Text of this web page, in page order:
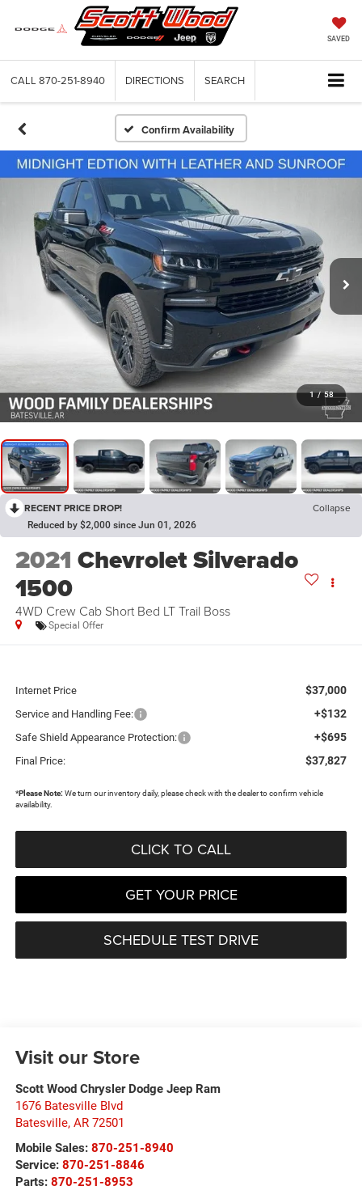
SAVED
CALL 870-251-8940 DIRECTIONS SEARCH
Confirm Availability
1 / 58
RECENT PRICE DROP! Collapse
Reduced by $2,000 since Jun 01, 2026
2021 Chevrolet Silverado
1500
4WD Crew Cab Short Bed LT Trail Boss
Special Offer
Internet Price $37,000
Service and Handling Fee: +$132
Safe Shield Appearance Protection: +$695
Final Price: $37,827
*Please Note: We turn our inventory daily, please check with the dealer to confirm vehicle
availability.
CLICK TO CALL
GET YOUR PRICE
SCHEDULE TEST DRIVE
Visit our Store
Scott Wood Chrysler Dodge Jeep Ram
1676 Batesville Blvd
Batesville, AR 72501
Mobile Sales: 870-251-8940
Service: 870-251-8846
Parts: 870-251-8953